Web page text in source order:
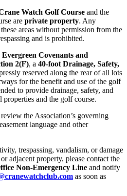
Watch Golf Course and the
are private property. Any
areas without permission from the
and is prohibited.
Evergreen Covenants and
2(F), a 40-foot Drainage, Safety,
reserved along the rear of all lots
for the benefit and use of the golf
to provide drainage, safety, and
and the golf course.
the Association’s governing
language and other
trespassing, vandalism, or damage
adjacent property, please contact the
Non-Emergency Line and notify
cranewatchclub.com as soon as